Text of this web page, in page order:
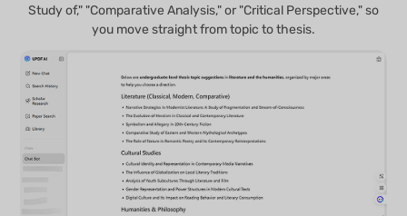
Study of," "Comparative Analysis," or "Critical Perspective," so
you move straight from topic to thesis.